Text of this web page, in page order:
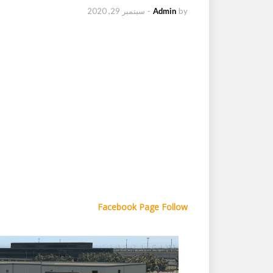
by
Admin
- سبتمبر 29, 2020
Facebook Page Follow